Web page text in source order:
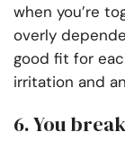
when you’re
overly
good fit for
irritation and
6. You